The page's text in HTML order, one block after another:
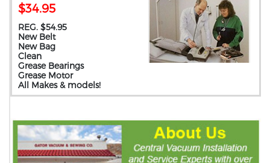
$34.95
REG. $54.95
New Belt
New Bag
Clean
Grease Bearings
Grease Motor
All Makes & models!